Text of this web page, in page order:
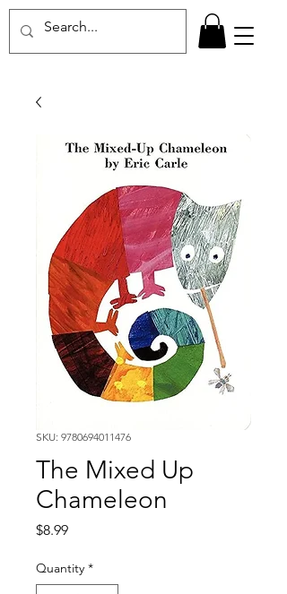
SKU: 9780694011476
The Mixed Up
Chameleon
$8.99Price
Quantity *